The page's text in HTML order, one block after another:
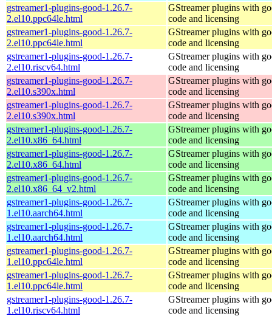
gstreamer1-plugins-good-1.26.7-
2.el10.ppc64le.html
GStreamer plugins with
code and licensing
gstreamer1-plugins-good-1.26.7-
2.el10.ppc64le.html
GStreamer plugins with
code and licensing
gstreamer1-plugins-good-1.26.7-
2.el10.riscv64.html
GStreamer plugins with
code and licensing
gstreamer1-plugins-good-1.26.7-
2.el10.s390x.html
GStreamer plugins with
code and licensing
gstreamer1-plugins-good-1.26.7-
2.el10.s390x.html
GStreamer plugins with
code and licensing
gstreamer1-plugins-good-1.26.7-
2.el10.x86_64.html
GStreamer plugins with
code and licensing
gstreamer1-plugins-good-1.26.7-
2.el10.x86_64.html
GStreamer plugins with
code and licensing
gstreamer1-plugins-good-1.26.7-
2.el10.x86_64_v2.html
GStreamer plugins with
code and licensing
gstreamer1-plugins-good-1.26.7-
1.el10.aarch64.html
GStreamer plugins with
code and licensing
gstreamer1-plugins-good-1.26.7-
1.el10.aarch64.html
GStreamer plugins with
code and licensing
gstreamer1-plugins-good-1.26.7-
1.el10.ppc64le.html
GStreamer plugins with
code and licensing
gstreamer1-plugins-good-1.26.7-
1.el10.ppc64le.html
GStreamer plugins with
code and licensing
gstreamer1-plugins-good-1.26.7-
1.el10.riscv64.html
GStreamer plugins with
code and licensing